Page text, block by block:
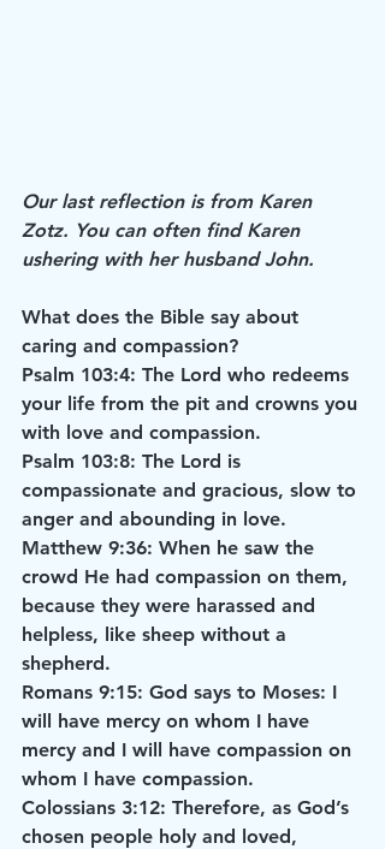
Our last reflection is from Karen
Zotz. You can often find Karen
ushering with her husband John.
What does the Bible say about
caring and compassion?
Psalm 103:4: The Lord who redeems
your life from the pit and crowns you
with love and compassion.
Psalm 103:8: The Lord is
compassionate and gracious, slow to
anger and abounding in love.
Matthew 9:36: When he saw the
crowd He had compassion on them,
because they were harassed and
helpless, like sheep without a
shepherd.
Romans 9:15: God says to Moses: I
will have mercy on whom I have
mercy and I will have compassion on
whom I have compassion.
Colossians 3:12: Therefore, as God’s
chosen people holy and loved,